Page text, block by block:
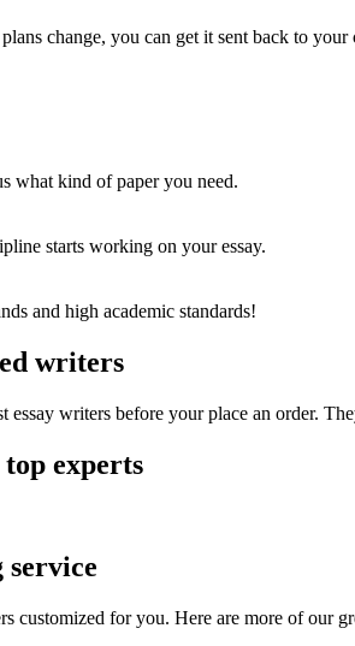
change, you can get it sent back to your
what kind of paper you need.
starts working on your essay.
and high academic standards!
writers
essay writers before your place an order.
experts
service
customized for you. Here are more of our